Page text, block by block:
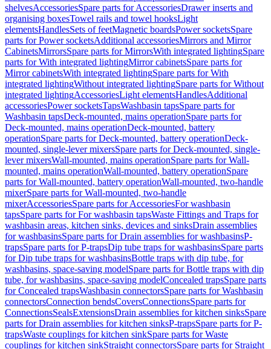
shelvesAccessoriesSpare parts for AccessoriesDrawer inserts and
organising boxesTowel rails and towel hooksLight
elementsHandlesSets of feetMagnetic boardsPower socketsSpare
parts for Power socketsAdditional accessoriesMirrors and Mirror
CabinetsMirrorsSpare parts for MirrorsWith integrated lightingSpare
parts for With integrated lightingMirror cabinetsSpare parts for
Mirror cabinetsWith integrated lightingSpare parts for With
integrated lightingWithout integrated lightingSpare parts for Without
integrated lightingAccessoriesLight elementsHandlesAdditional
accessoriesPower socketsTapsWashbasin tapsSpare parts for
Washbasin tapsDeck-mounted, mains operationSpare parts for
Deck-mounted, mains operationDeck-mounted, battery
operationSpare parts for Deck-mounted, battery operationDeck-
mounted, single-lever mixersSpare parts for Deck-mounted, single-
lever mixersWall-mounted, mains operationSpare parts for Wall-
mounted, mains operationWall-mounted, battery operationSpare
parts for Wall-mounted, battery operationWall-mounted, two-handle
mixerSpare parts for Wall-mounted, two-handle
mixerAccessoriesSpare parts for AccessoriesFor washbasin
tapsSpare parts for For washbasin tapsWaste Fittings and Traps for
washbasin areas, kitchen sinks, devices and sinksDrain assemblies
for washbasinsSpare parts for Drain assemblies for washbasinsP-
trapsSpare parts for P-trapsDip tube traps for washbasinsSpare parts
for Dip tube traps for washbasinsBottle traps with dip tube, for
washbasins, space-saving modelSpare parts for Bottle traps with dip
tube, for washbasins, space-saving modelConcealed trapsSpare parts
for Concealed trapsWashbasin connectorsSpare parts for Washbasin
connectorsConnection bendsCoversConnectionsSpare parts for
ConnectionsSealsExtensionsDrain assemblies for kitchen sinksSpare
parts for Drain assemblies for kitchen sinksP-trapsSpare parts for P-
trapsWaste couplings for kitchen sinkSpare parts for Waste
couplings for kitchen sinkStraight connectorsSpare parts for Straight